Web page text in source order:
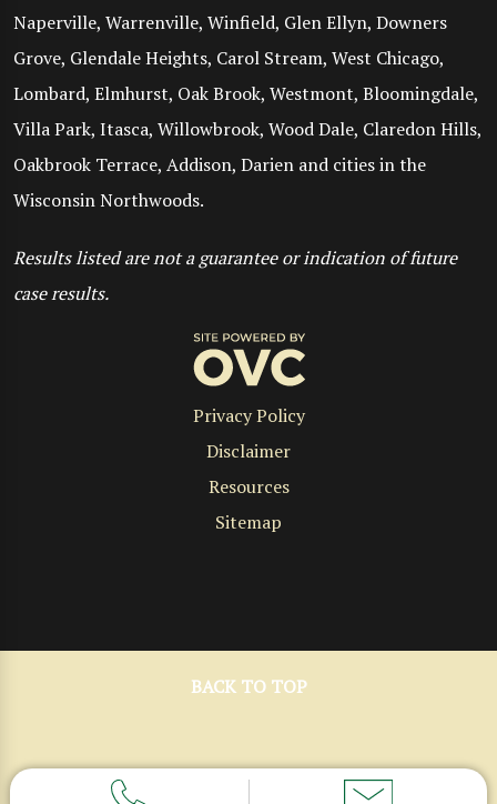
Naperville, Warrenville, Winfield, Glen Ellyn, Downers
Grove, Glendale Heights, Carol Stream, West Chicago,
Lombard, Elmhurst, Oak Brook, Westmont, Bloomingdale,
Villa Park, Itasca, Willowbrook, Wood Dale, Claredon Hills,
Oakbrook Terrace, Addison, Darien and cities in the
Wisconsin Northwoods.
Results listed are not a guarantee or indication of future
case results.
Privacy Policy
Disclaimer
Resources
Sitemap
BACK TO TOP